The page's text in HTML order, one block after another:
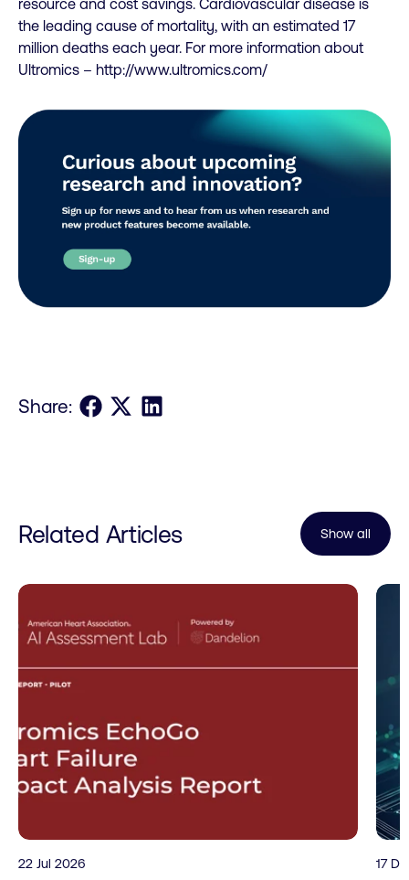
resource and cost savings. Cardiovascular disease is
the leading cause of mortality, with an estimated 17
million deaths each year. For more information about
Ultromics – http://www.ultromics.com/
Share: Share on Facebook
Share on XShare on LinkedIn
Related Articles Show all
22 Jul 2026 17